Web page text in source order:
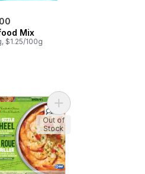
Mix
$1.25/100g
Scottish Atlantic Salmon to cart
Shrimp to cartAdd The Sizzle
Out of
Stock